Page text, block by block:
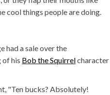
cool things people are doing.
had a sale over the
of his Bob the Squirrelcharacter
"Ten bucks? Absolutely!